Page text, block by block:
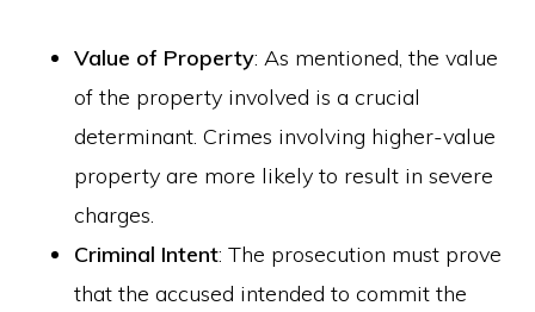
Value of Property: As mentioned, the value
of the property involved is a crucial
determinant. Crimes involving higher-value
property are more likely to result in severe
charges.
Criminal Intent: The prosecution must prove
that the accused intended to commit the